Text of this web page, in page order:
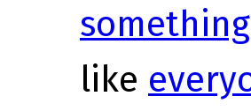
something
like